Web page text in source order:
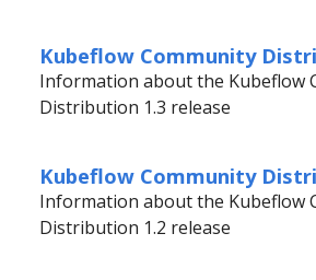
Kubeflow Community
Information about the Kubeflow
Distribution 1.3 release
Kubeflow Community
Information about the Kubeflow
Distribution 1.2 release